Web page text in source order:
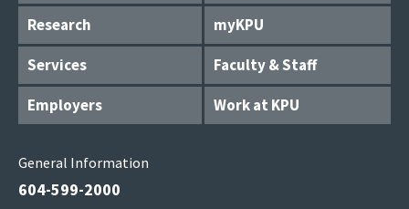
Research
myKPU
Services
Faculty & Staff
Employers
Work at KPU
General Information
604-599-2000